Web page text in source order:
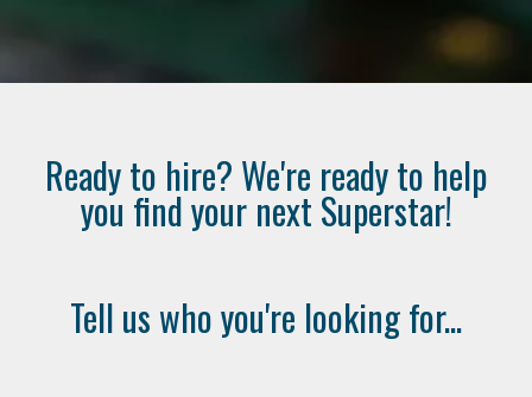
Ready to hire? We're ready to help
you find your next Superstar!
Tell us who you're looking for...